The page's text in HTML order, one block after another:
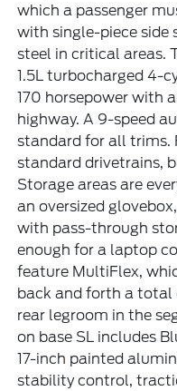
which a passenger
with single-piece
steel in critical areas.
1.5L turbocharged 4-
170 horsepower with
highway. A 9-speed
standard for all trims.
standard drivetrains,
Storage areas are
an oversized
with pass-through
enough for a laptop
feature MultiFlex,
back and forth a total
rear legroom in the
on base SL includes
17-inch painted
stability control,